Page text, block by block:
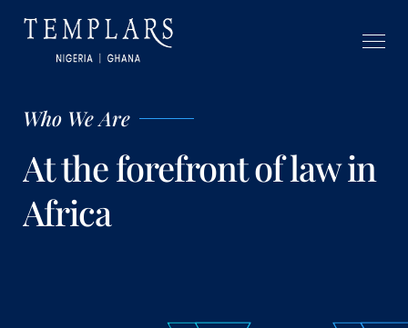
Who We Are
At the forefront of law in
Africa